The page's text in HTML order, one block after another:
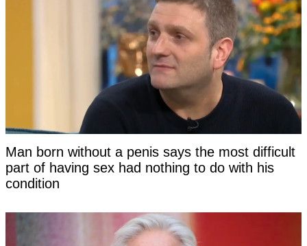
Man born without a penis says the most difficult
part of having sex had nothing to do with his
condition